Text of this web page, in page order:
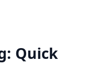
Quick